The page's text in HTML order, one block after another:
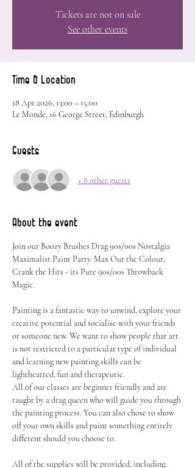
Tickets are not on sale
See other events
Time & Location
18 Apr 2026, 13:00 – 15:00
Le Monde, 16 George Street, Edinburgh
Guests
+ 8 other guests
About the event
Join our Boozy Brushes Drag 90s/00s Nostalgia
Maximalist Paint Party. Max Out the Colour,
Crank the Hits - its Pure 90s/00s Throwback
Magic.
Painting is a fantastic way to unwind, explore your
creative potential and socialise with your friends
or someone new. We want to show people that art
is not restricted to a particular type of individual
and learning new painting skills can be
lighthearted, fun and therapeutic.
All of our classes are beginner friendly and are
taught by a drag queen who will guide you through
the painting process. You can also chose to show
off your own skills and paint something entirely
different should you choose to.
All of the supplies will be provided, including: